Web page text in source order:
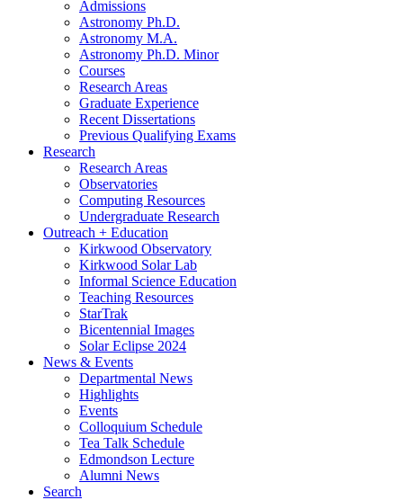
Admissions
Astronomy Ph.D.
Astronomy M.A.
Astronomy Ph.D. Minor
Courses
Research Areas
Graduate Experience
Recent Dissertations
Previous Qualifying Exams
Research
Research Areas
Observatories
Computing Resources
Undergraduate Research
Outreach + Education
Kirkwood Observatory
Kirkwood Solar Lab
Informal Science Education
Teaching Resources
StarTrak
Bicentennial Images
Solar Eclipse 2024
News & Events
Departmental News
Highlights
Events
Colloquium Schedule
Tea Talk Schedule
Edmondson Lecture
Alumni News
Search